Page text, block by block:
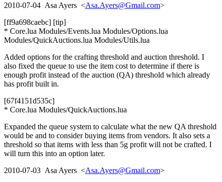
2010-07-04 Asa Ayers <Asa.Ayers@Gmail.com>
[ff9a698caebc] [tip]
* Core.lua Modules/Events.lua Modules/Options.lua
Modules/QuickAuctions.lua Modules/Utils.lua
Added options for the crafting threshold and auction threshold. I
also fixed the queue to use the item cost to determine if there is
enough profit instead of the auction (QA) threshold which already
has profit built in.
[67f4151d535c]
* Core.lua Modules/QuickAuctions.lua
Expanded the queue system to calculate what the new QA threshold
would be and to consider buying items from vendors. It also sets a
threshold so that items with less than 5g profit will not be crafted. I
will turn this into an option later.
2010-07-03 Asa Ayers <Asa.Ayers@Gmail.com>